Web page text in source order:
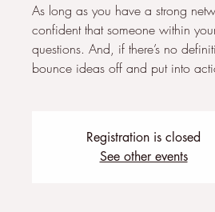
As long as you have a strong
confident that someone within
questions. And, if there’s no
bounce ideas off and put into
Registration is closed
See other events